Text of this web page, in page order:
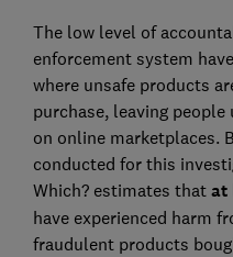
The low level of
enforcement system
where unsafe products
purchase, leaving
on online marketplaces.
conducted for this
Which? estimates that at
have experienced harm
fraudulent products